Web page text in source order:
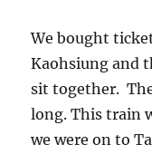
We bought
Kaohsiung and
sit together.
long. This train
we were on to